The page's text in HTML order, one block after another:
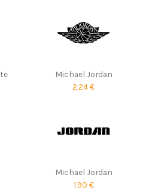
Michael Jordan
2,24 €
Michael Jordan
1,90 €